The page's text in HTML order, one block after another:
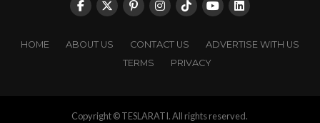
HOME ABOUT US CONTACT US
ADVERTISE WITH US
TERMS
PRIVACY
Copyright © TESLARATI. All rights reserved.